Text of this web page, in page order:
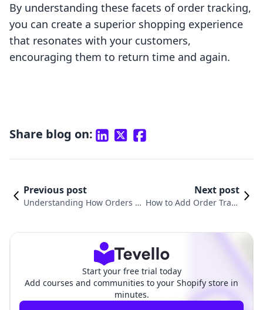
By understanding these facets of order tracking,
you can create a superior shopping experience
that resonates with your customers,
encouraging them to return time and again.
Share blog on:
Previous post
Understanding How Orders W
Next post
How to Add Order Track
Start your free trial today
Add courses and communities to your Shopify store in
minutes.